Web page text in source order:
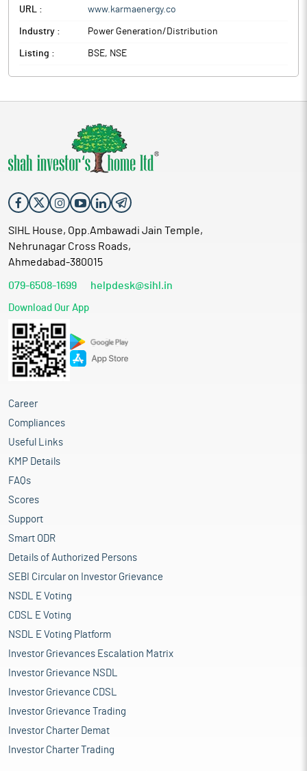
URL : www.karmaenergy.co
Industry : Power Generation/Distribution
Listing : BSE, NSE
SIHL House, Opp.Ambawadi Jain Temple,
Nehrunagar Cross Roads,
Ahmedabad-380015
079-6508-1699 helpdesk@sihl.in
Download Our App
Career
Compliances
Useful Links
KMP Details
FAQs
Scores
Support
Smart ODR
Details of Authorized Persons
SEBI Circular on Investor Grievance
NSDL E Voting
CDSL E Voting
NSDL E Voting Platform
Investor Grievances Escalation Matrix
Investor Grievance NSDL
Investor Grievance CDSL
Investor Grievance Trading
Investor Charter Demat
Investor Charter Trading